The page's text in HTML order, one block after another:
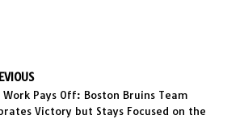
Work Pays Off: Boston Bruins Team
Victory but Stays Focused on the